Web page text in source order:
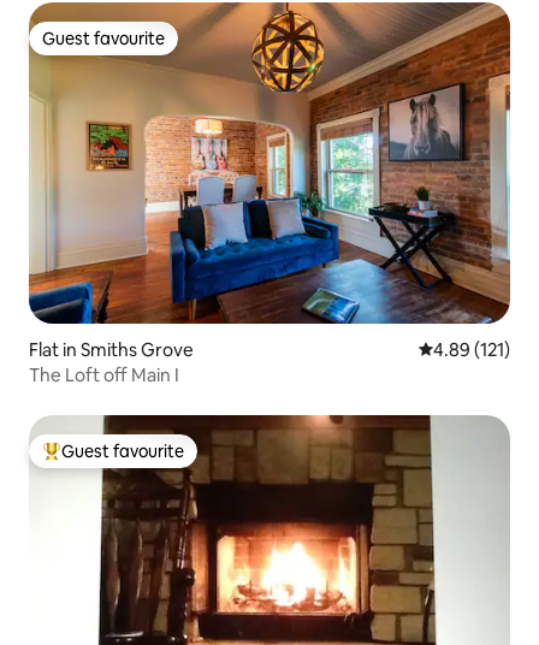
Guest favourite
Guest favourite
Flat in Smiths Grove 4.89 out of 5
4.89 (121)
The Loft off Main I
Top guest favourite
Guest favourite